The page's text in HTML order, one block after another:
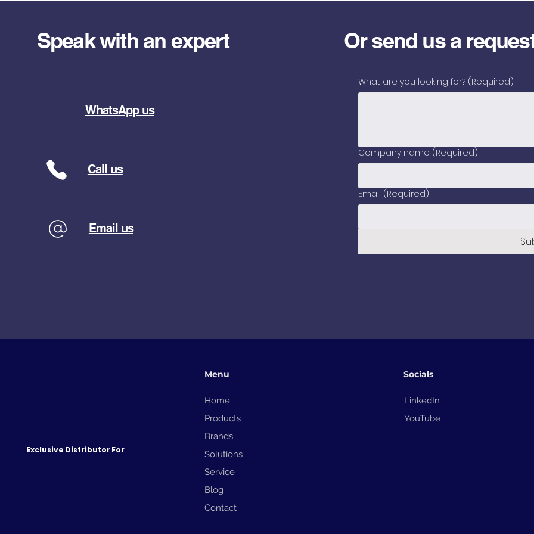
Speak with an expert
WhatsApp us
Call us
Email us
Or send us a
What are you looking for? (Required)
Company name (Required)
Email (Required)
Exclusive Distributor For
Menu
Home
Products
Brands
Solutions
Service
Blog
Contact
Socials
LinkedIn
YouTube